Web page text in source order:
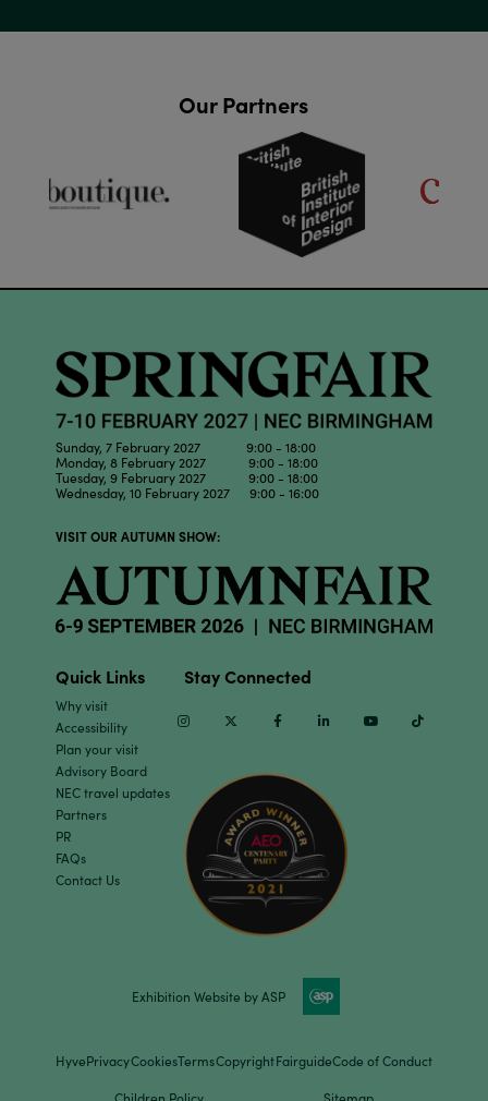
Our Partners
Sunday, 7 February 2027 9:00 - 18:00
Monday, 8 February 2027 9:00 - 18:00
Tuesday, 9 February 2027 9:00 - 18:00
Wednesday, 10 February 2027 9:00 - 16:00
VISIT OUR AUTUMN SHOW:
Quick Links
Why visit
Accessibility
Plan your visit
Advisory Board
NEC travel updates
Partners
PR
FAQs
Contact Us
Stay Connected
InstagramTwitter Facebook Linkedin Youtube
Exhibition Website by ASP
HyvePrivacyCookiesTermsCopyrightFairguideCode of Conduct